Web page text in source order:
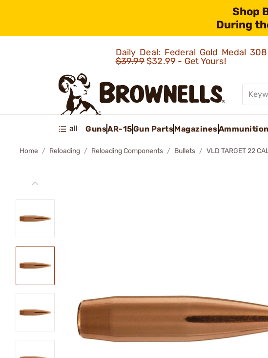
Shop
During
Daily Deal: Federal Gold Medal
$39.99$32.99 - Get Yours!
all GunsAR-15Gun PartsMagazinesAmmunition
Home Reloading Reloading Components Bullets VLD TARGET 22